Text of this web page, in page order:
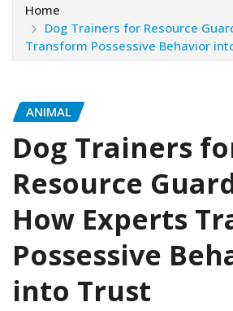
Home
Dog Trainers for Resource
Transform Possessive Behavior
ANIMAL
Dog Trainers
Resource
How Experts
Possessive
into Trust